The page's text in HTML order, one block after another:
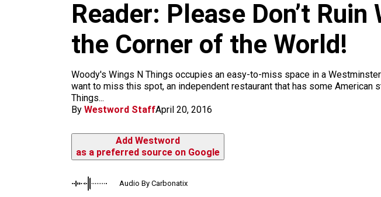
Reader: Please Don’t Ruin
the Corner of the World!
Woody's Wings N Things occupies an easy-to-miss space in a
want to miss this spot, an independent restaurant that has some
Things...
By Westword StaffApril 20, 2016
Add Westword
as a preferred source on Google
Audio By Carbonatix